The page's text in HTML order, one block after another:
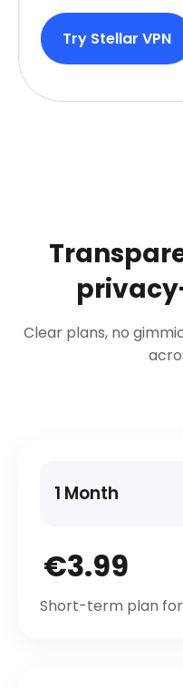
Try Stellar VPN
Clear plans, no
1 Month
€3.99
Short-term plan